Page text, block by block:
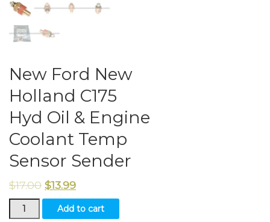
New Ford New
Holland C175
Hyd Oil & Engine
Coolant Temp
Sensor Sender
$17.00 $13.99
New
Ford
Add to cart